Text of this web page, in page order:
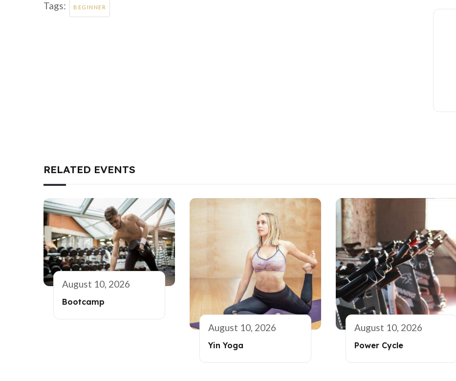
Tags: BEGINNER
RELATED EVENTS
August 10, 2026
Bootcamp
August 10, 2026
Yin Yoga
August 10, 2026
Power Cycle